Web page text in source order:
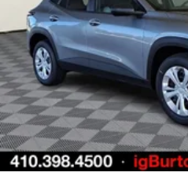
Active Noise Cancellation
This technology
well as dampens
helping to leave
belongs
In-cabin
noise and cancels it
interior cabin
Antenna, roof-mounted